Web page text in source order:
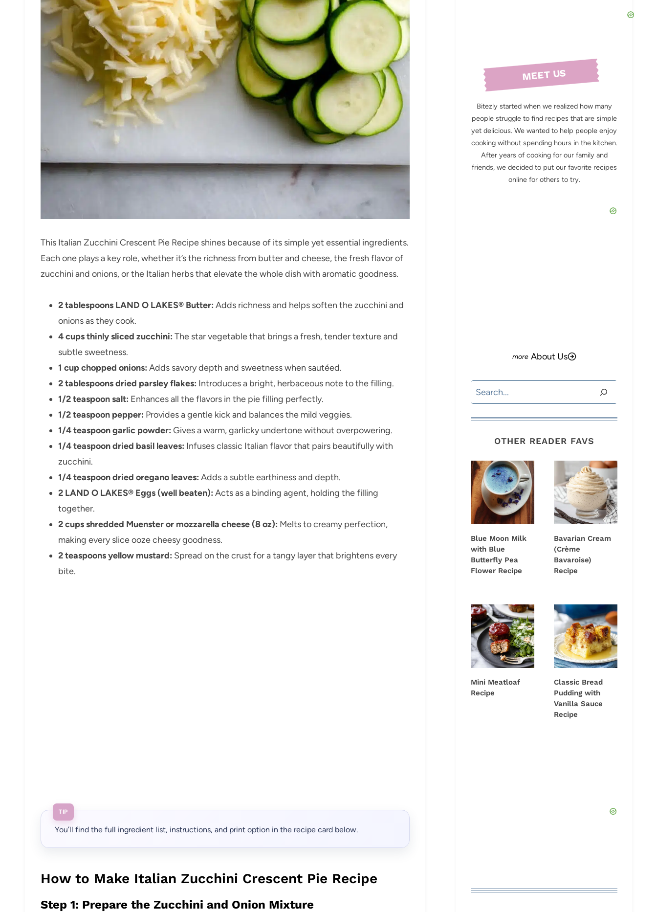
This Italian Zucchini Crescent Pie Recipe shines because of its simple yet essential ingredients.
Each one plays a key role, whether it’s the richness from butter and cheese, the fresh flavor of
zucchini and onions, or the Italian herbs that elevate the whole dish with aromatic goodness.
2 tablespoons LAND O LAKES® Butter: Adds richness and helps soften the zucchini and
onions as they cook.
4 cups thinly sliced zucchini: The star vegetable that brings a fresh, tender texture and
subtle sweetness.
1 cup chopped onions: Adds savory depth and sweetness when sautéed.
2 tablespoons dried parsley flakes: Introduces a bright, herbaceous note to the filling.
1/2 teaspoon salt: Enhances all the flavors in the pie filling perfectly.
1/2 teaspoon pepper: Provides a gentle kick and balances the mild veggies.
1/4 teaspoon garlic powder: Gives a warm, garlicky undertone without overpowering.
1/4 teaspoon dried basil leaves: Infuses classic Italian flavor that pairs beautifully with
zucchini.
1/4 teaspoon dried oregano leaves: Adds a subtle earthiness and depth.
2 LAND O LAKES® Eggs (well beaten): Acts as a binding agent, holding the filling
together.
2 cups shredded Muenster or mozzarella cheese (8 oz): Melts to creamy perfection,
making every slice ooze cheesy goodness.
2 teaspoons yellow mustard: Spread on the crust for a tangy layer that brightens every
bite.
TIP
You’ll find the full ingredient list, instructions, and print option in the recipe card below.
How to Make Italian Zucchini Crescent Pie Recipe
Step 1: Prepare the Zucchini and Onion Mixture
MEET US
Bitezly started when we realized how many
people struggle to find recipes that are simple
yet delicious. We wanted to help people enjoy
cooking without spending hours in the kitchen.
After years of cooking for our family and
friends, we decided to put our favorite recipes
online for others to try.
About Us
Search
OTHER READER FAVS
Blue Moon Milk
with Blue
Butterfly Pea
Flower Recipe
Bavarian Cream
(Crème
Bavaroise)
Recipe
Mini Meatloaf
Recipe
Classic Bread
Pudding with
Vanilla Sauce
Recipe